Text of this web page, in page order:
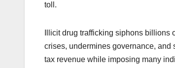
toll.
Illicit drug trafficking siphons
crises, undermines governance, and
tax revenue while imposing many